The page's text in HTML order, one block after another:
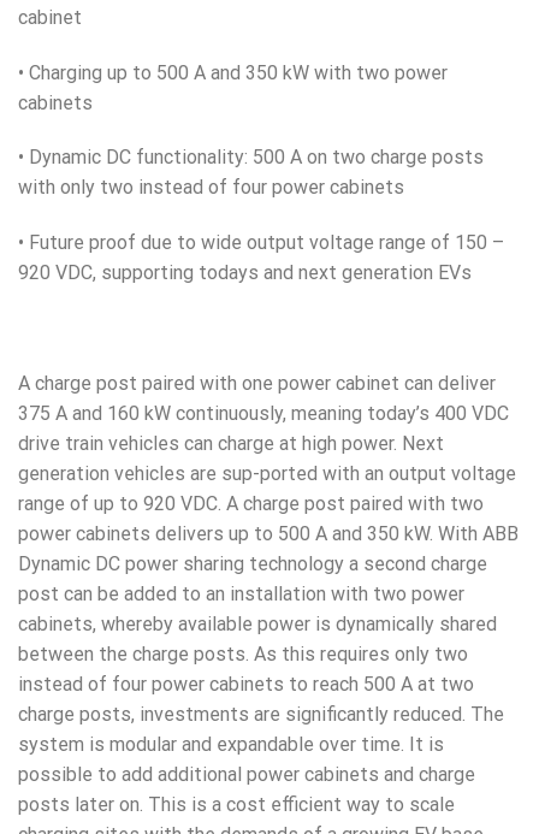
cabinet
• Charging up to 500 A and 350 kW with two power
cabinets
• Dynamic DC functionality: 500 A on two charge posts
with only two instead of four power cabinets
• Future proof due to wide output voltage range of 150 –
920 VDC, supporting todays and next generation EVs
A charge post paired with one power cabinet can deliver
375 A and 160 kW continuously, meaning today’s 400 VDC
drive train vehicles can charge at high power. Next
generation vehicles are sup-ported with an output voltage
range of up to 920 VDC. A charge post paired with two
power cabinets delivers up to 500 A and 350 kW. With ABB
Dynamic DC power sharing technology a second charge
post can be added to an installation with two power
cabinets, whereby available power is dynamically shared
between the charge posts. As this requires only two
instead of four power cabinets to reach 500 A at two
charge posts, investments are significantly reduced. The
system is modular and expandable over time. It is
possible to add additional power cabinets and charge
posts later on. This is a cost efficient way to scale